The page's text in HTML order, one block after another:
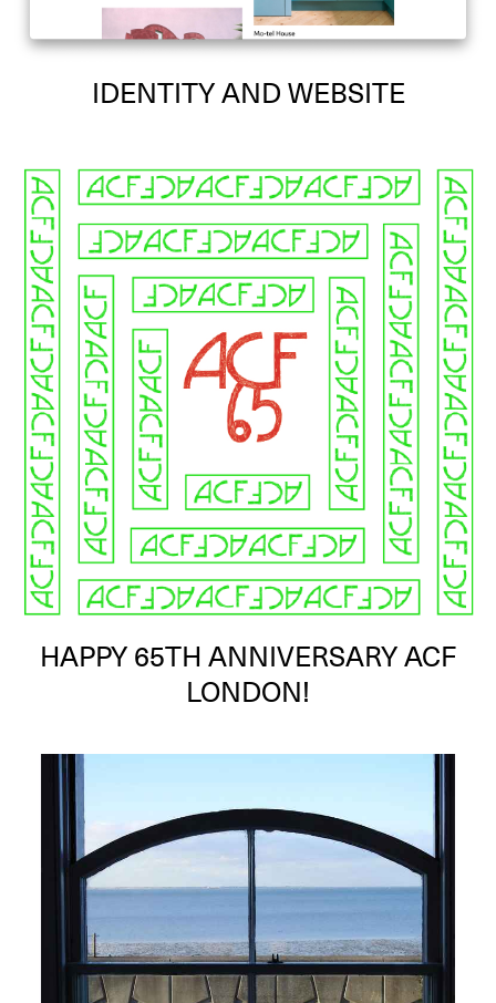
IDENTITY AND WEBSITE
HAPPY 65TH ANNIVERSARY ACF
LONDON!